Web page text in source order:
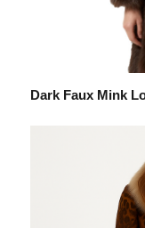
Dark Faux Mink